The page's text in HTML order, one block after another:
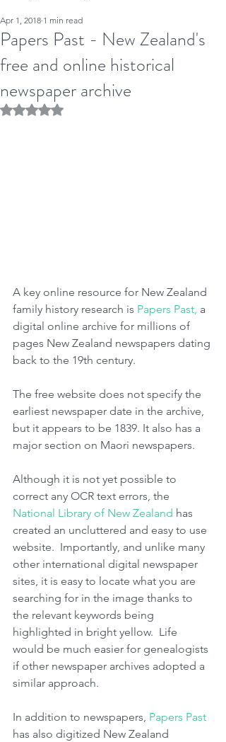
Papers Past - New Zealand's
free and online historical
newspaper archive
Apr 1, 2018 1 min read
Rated NaN out of 5 stars.
A key online resource for New Zealand
family history research is Papers Past, a
digital online archive for millions of
pages New Zealand newspapers dating
back to the 19th century.
The free website does not specify the
earliest newspaper date in the archive,
but it appears to be 1839. It also has a
major section on Maori newspapers.
Although it is not yet possible to
correct any OCR text errors, the
National Library of New Zealand has
created an uncluttered and easy to use
website.  Importantly, and unlike many
other international digital newspaper
sites, it is easy to locate what you are
searching for in the image thanks to
the relevant keywords being
highlighted in bright yellow.  Life
would be much easier for genealogists
if other newspaper archives adopted a
similar approach.
In addition to newspapers, Papers Past
has also digitized New Zealand